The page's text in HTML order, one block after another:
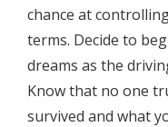
chance at
terms. Decide to
dreams as the
Know that no one
survived and what